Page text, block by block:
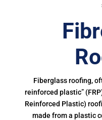
Fiberglass roofing,
reinforced plastic”
Reinforced Plastic)
made from a plastic